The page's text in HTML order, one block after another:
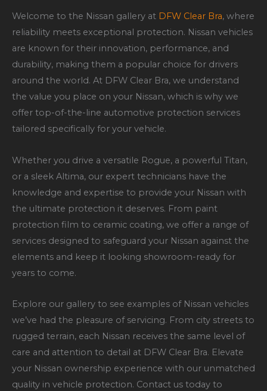
Welcome to the Nissan gallery at DFW Clear Bra, where
reliability meets exceptional protection. Nissan vehicles
are known for their innovation, performance, and
durability, making them a popular choice for drivers
around the world. At DFW Clear Bra, we understand
the value you place on your Nissan, which is why we
offer top-of-the-line automotive protection services
tailored specifically for your vehicle.
Whether you drive a versatile Rogue, a powerful Titan,
or a sleek Altima, our expert technicians have the
knowledge and expertise to provide your Nissan with
the ultimate protection it deserves. From paint
protection film to ceramic coating, we offer a range of
services designed to safeguard your Nissan against the
elements and keep it looking showroom-ready for
years to come.
Explore our gallery to see examples of Nissan vehicles
we’ve had the pleasure of servicing. From city streets to
rugged terrain, each Nissan receives the same level of
care and attention to detail at DFW Clear Bra. Elevate
your Nissan ownership experience with our unmatched
quality in vehicle protection. Contact us today to